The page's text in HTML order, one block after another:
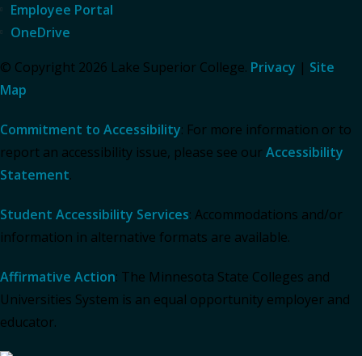
Employee Portal
OneDrive
© Copyright 2026 Lake Superior College. Privacy | Site
Map
Commitment to Accessibility: For more information or to
report an accessibility issue, please see our Accessibility
Statement.
Student Accessibility Services: Accommodations and/or
information in alternative formats are available.
Affirmative Action: The Minnesota State Colleges and
Universities System is an equal opportunity employer and
educator.